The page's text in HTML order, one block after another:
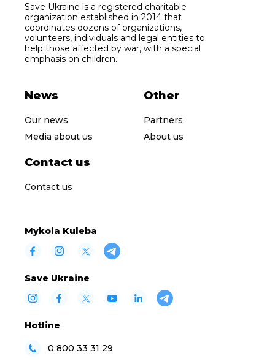
Save Ukraine is a registered charitable
organization established in 2014 that
coordinates dozens of organizations,
volunteers, individuals and legal entities to
help those affected by war, with a special
emphasis on children.
News
Our news
Media about us
Other
Partners
About us
Contact us
Contact us
Mykola Kuleba
Save Ukraine
Hotline
0 800 33 31 29